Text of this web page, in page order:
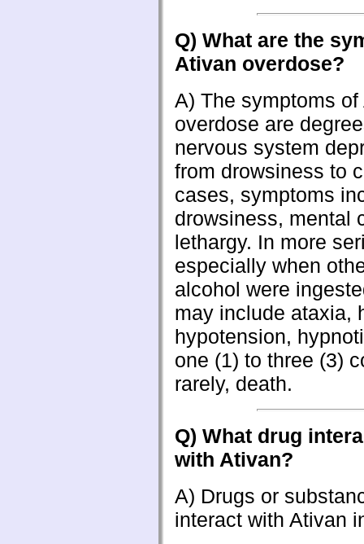
Q) What are the
Ativan overdose?
A) The symptoms of
overdose are
nervous system
from drowsiness to
cases, symptoms
drowsiness, mental
lethargy. In more
especially when
alcohol were
may include ataxia,
hypotension,
one (1) to three (3)
rarely, death.
Q) What drug
with Ativan?
A) Drugs or
interact with Ativan